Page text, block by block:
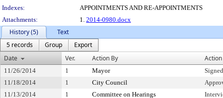
Indexes:
APPOINTMENTS AND RE-APPOINTMENTS
Attachments:
1. 2014-0980.docx
History (5)
Text
5 records
Group
Export
Date
Ver. Action By Action
11/26/2014 1 Mayor
11/18/2014
1 City Council
11/13/2014
1 Committee on Hearings